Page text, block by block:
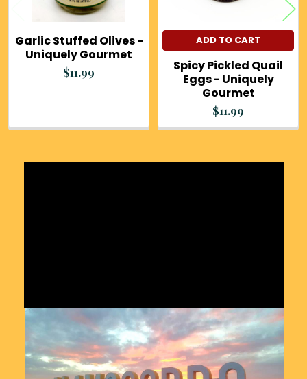
Garlic Stuffed Olives -
Uniquely Gourmet
$11.99
ADD TO CART
Spicy Pickled Quail
Eggs - Uniquely
Gourmet
$11.99